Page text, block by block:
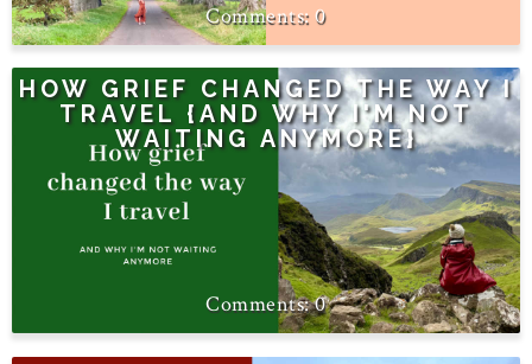
0
HOW GRIEF CHANGED THE WAY I
TRAVEL {AND WHY I'M NOT
WAITING ANYMORE}
0